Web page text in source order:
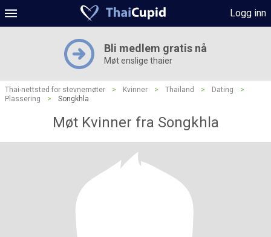
Logg inn
Bli medlem gratis nå
Møt enslige thaier
Thai-nettsted for stevnemøter > Kvinner > Thailand > Dating
>
Plassering
> Songkhla
Møt Kvinner fra Songkhla